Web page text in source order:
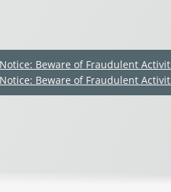
Beware of Fraudulent
Beware of Fraudulent